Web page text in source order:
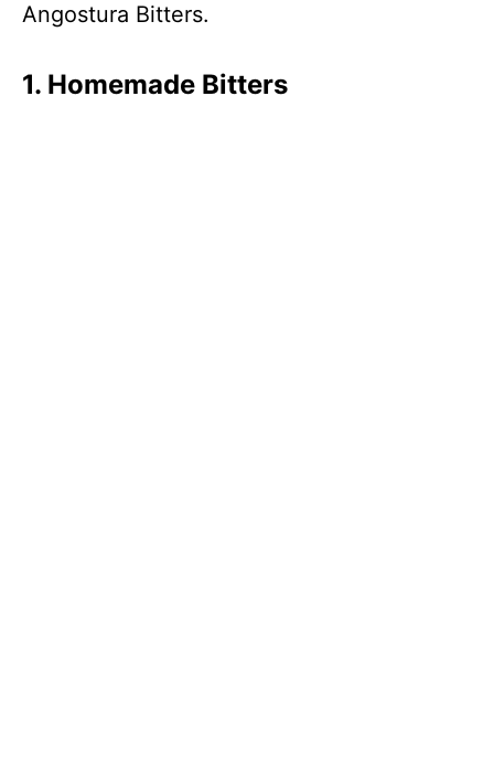
Angostura Bitters.
1. Homemade Bitters